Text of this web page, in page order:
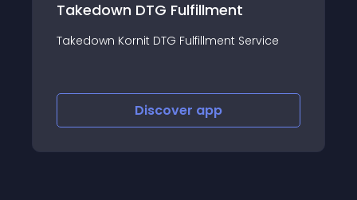
Fulfillment
DTG Fulfillment Service
Sell on Tophatter,
manage orders.